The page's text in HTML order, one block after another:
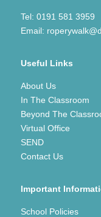
Tel: 0191 581 3959
Email:
Useful Links
About Us
In The Classroom
Beyond The
Virtual Office
SEND
Contact Us
Important
School Policies